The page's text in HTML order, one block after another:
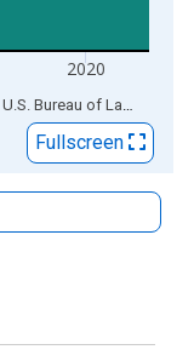
2020
Sources: Federal Reserve Bank of St. Louis; U.S. Bureau of Labor Statistics
Fullscreen